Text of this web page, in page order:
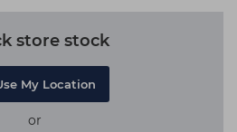
store stock
My Location
or